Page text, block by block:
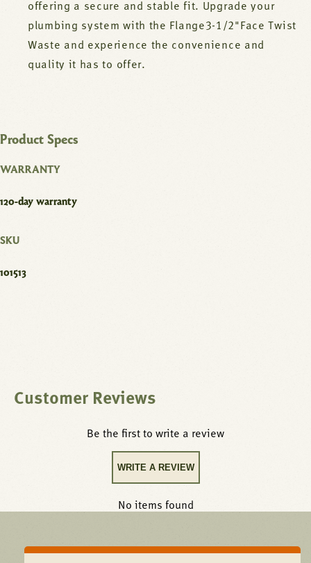
offering a secure and stable fit. Upgrade your
plumbing system with the Flange3-1/2"Face Twist
Waste and experience the convenience and
quality it has to offer.
Product Specs
WARRANTY
120-day warranty
SKU
101513
Customer Reviews
Be the first to write a review
WRITE A REVIEW
No items found